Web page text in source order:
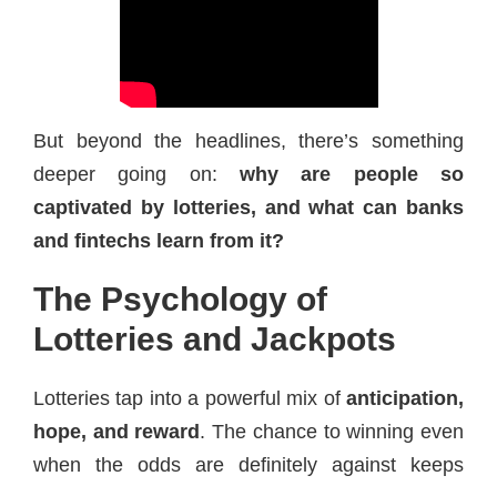
But beyond the headlines, there’s something
deeper going on: why are people so
captivated by lotteries, and what can banks
and fintechs learn from it?
The Psychology of
Lotteries and Jackpots
Lotteries tap into a powerful mix of anticipation,
hope, and reward . The chance to winning even
when the odds are definitely against keeps